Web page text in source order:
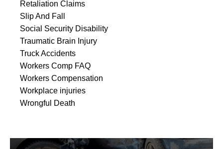
Retaliation Claims
Slip And Fall
Social Security Disability
Traumatic Brain Injury
Truck Accidents
Workers Comp FAQ
Workers Compensation
Workplace injuries
Wrongful Death